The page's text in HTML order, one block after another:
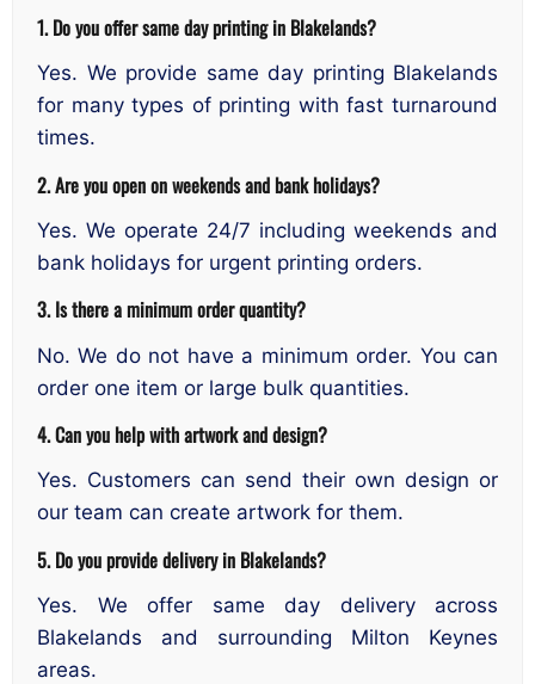
1. Do you offer same day printing in Blakelands?
Yes. We provide same day printing Blakelands
for many types of printing with fast turnaround
times.
2. Are you open on weekends and bank holidays?
Yes. We operate 24/7 including weekends and
bank holidays for urgent printing orders.
3. Is there a minimum order quantity?
No. We do not have a minimum order. You can
order one item or large bulk quantities.
4. Can you help with artwork and design?
Yes. Customers can send their own design or
our team can create artwork for them.
5. Do you provide delivery in Blakelands?
Yes. We offer same day delivery across
Blakelands and surrounding Milton Keynes
areas.